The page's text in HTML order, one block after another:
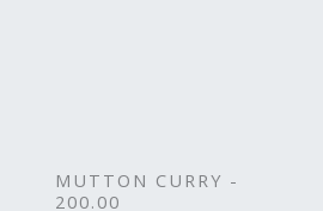
MUTTON CURRY -
200.00